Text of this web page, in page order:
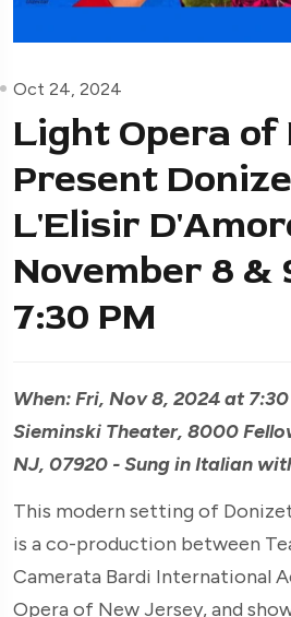
Oct 24, 2024
Light Opera of
Present
L'Elisir
November 8 &
7:30 PM
When: Fri, Nov 8, 2024 at
Sieminski Theater, 8000
NJ, 07920 - Sung in Italian
This modern setting of
is a co-production between
Camerata Bardi International
Opera of New Jersey, and